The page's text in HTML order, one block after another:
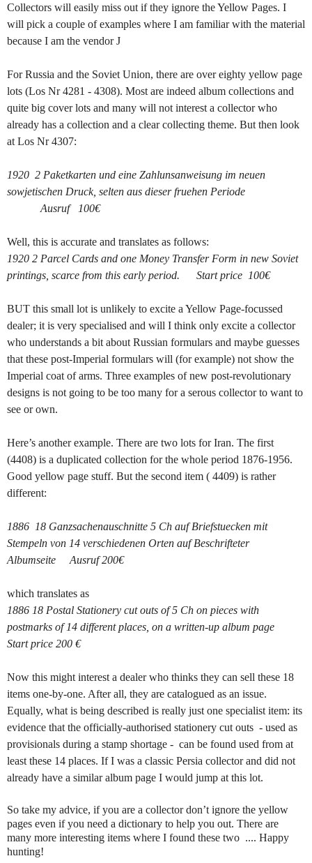
Collectors will easily miss out if they ignore the Yellow Pages. I
will pick a couple of examples where I am familiar with the material
because I am the vendorJ
For Russia and the Soviet Union, there are over eighty yellow page
lots (Los Nr 4281 - 4308). Most are indeed album collections and
quite big cover lots and many will not interest a collector who
already has a collection and a clear collecting theme. But then look
at Los Nr 4307:
1920 2 Paketkarten und eine Zahlunsanweisung im neuen
sowjetischen Druck, selten aus dieser fruehen Periode
Ausruf 100€
Well, this is accurate and translates as follows:
1920 2 Parcel Cards and one Money Transfer Form in new Soviet
printings, scarce from this early period. Start price 100€
BUT this small lot is unlikely to excite a Yellow Page-focussed
dealer; it is very specialised and will I think only excite a collector
who understands a bit about Russian formulars and maybe guesses
that these post-Imperial formulars will (for example) not show the
Imperial coat of arms. Three examples of new post-revolutionary
designs is not going to be too many for a serous collector to want to
see or own.
Here’s another example. There are two lots for Iran. The first
(4408) is a duplicated collection for the whole period 1876-1956.
Good yellow page stuff. But the second item ( 4409) is rather
different:
1886 18 Ganzsachenauschnitte 5 Ch auf Briefstuecken mit
Stempeln von 14 verschiedenen Orten auf Beschrifteter
Albumseite Ausruf 200€
which translates as
1886 18 Postal Stationery cut outs of 5 Ch on pieces with
postmarks of 14 different places, on a written-up album page
Start price 200 €
Now this might interest a dealer who thinks they can sell these 18
items one-by-one. After all, they are catalogued as an issue.
Equally, what is being described is really just one specialist item: its
evidence that the officially-authorised stationery cut outs - used as
provisionals during a stamp shortage - can be found used from at
least these 14 places. If I was a classic Persia collector and did not
already have a similar album page I would jump at this lot.
So take my advice, if you are a collector don’t ignore the yellow
pages even if you need a dictionary to help you out. There are
many more interesting items where I found these two .... Happy
hunting!